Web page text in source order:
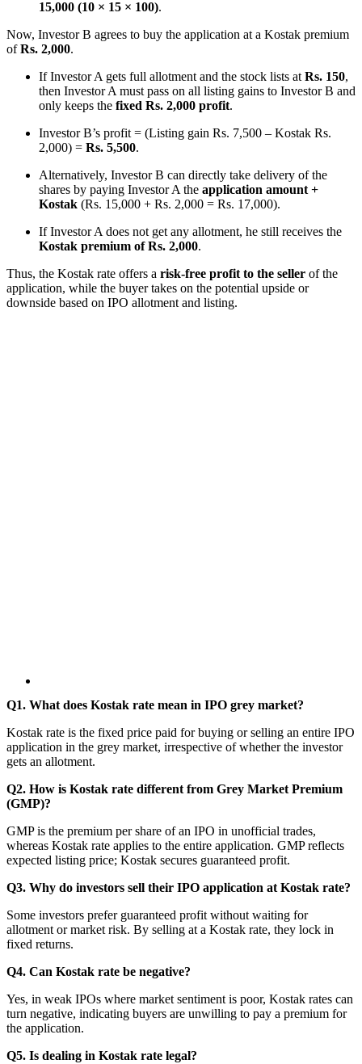
15,000 (10 × 15 × 100).
Now, Investor B agrees to buy the application at a Kostak premium
ofRs. 2,000.
If Investor A gets full allotment and the stock lists at Rs. 150,
then Investor A must pass on all listing gains to Investor B and
only keeps the fixed Rs. 2,000 profit.
Investor B’s profit = (Listing gain Rs. 7,500 – Kostak Rs.
2,000) = Rs. 5,500.
Alternatively, Investor B can directly take delivery of the
shares by paying Investor A the application amount +
Kostak (Rs. 15,000 + Rs. 2,000 = Rs. 17,000).
If Investor A does not get any allotment, he still receives the
Kostak premium of Rs. 2,000.
Thus, the Kostak rate offers a risk-free profit to the seller of the
application, while the buyer takes on the potential upside or
downside based on IPO allotment and listing.
Q1. What does Kostak rate mean in IPO grey market?
Kostak rate is the fixed price paid for buying or selling an entire IPO
application in the grey market, irrespective of whether the investor
gets an allotment.
Q2. How is Kostak rate different from Grey Market Premium
(GMP)?
GMP is the premium per share of an IPO in unofficial trades,
whereas Kostak rate applies to the entire application. GMP reflects
expected listing price; Kostak secures guaranteed profit.
Q3. Why do investors sell their IPO application at Kostak rate?
Some investors prefer guaranteed profit without waiting for
allotment or market risk. By selling at a Kostak rate, they lock in
fixed returns.
Q4. Can Kostak rate be negative?
Yes, in weak IPOs where market sentiment is poor, Kostak rates can
turn negative, indicating buyers are unwilling to pay a premium for
the application.
Q5. Is dealing in Kostak rate legal?